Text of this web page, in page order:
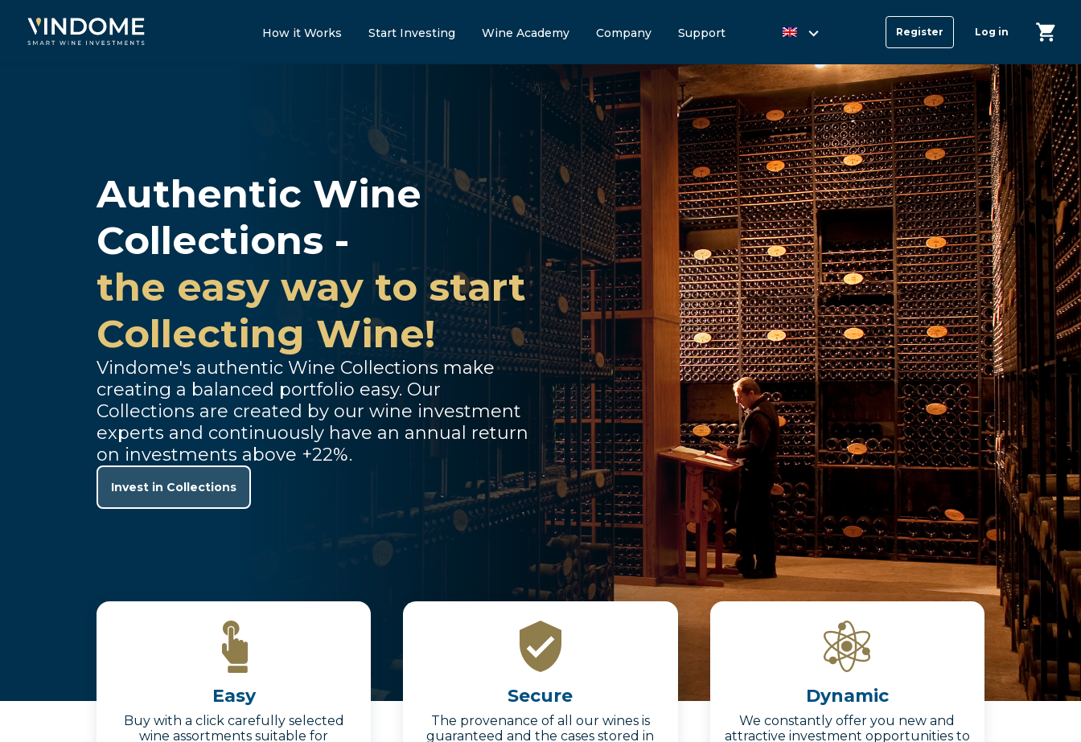
How it Works Start Investing Wine Academy Company Support Register Log in
Authentic Wine
Collections -
the easy way to start
Collecting Wine!
Vindome's authentic Wine Collections make
creating a balanced portfolio easy. Our
Collections are created by our wine investment
experts and continuously have an annual return
on investments above +22%.
Invest in Collections
Easy
Buy with a click carefully selected
wine assortments suitable for
Secure
The provenance of all our wines is
guaranteed and the cases stored in
Dynamic
We constantly offer you new and
attractive investment opportunities to